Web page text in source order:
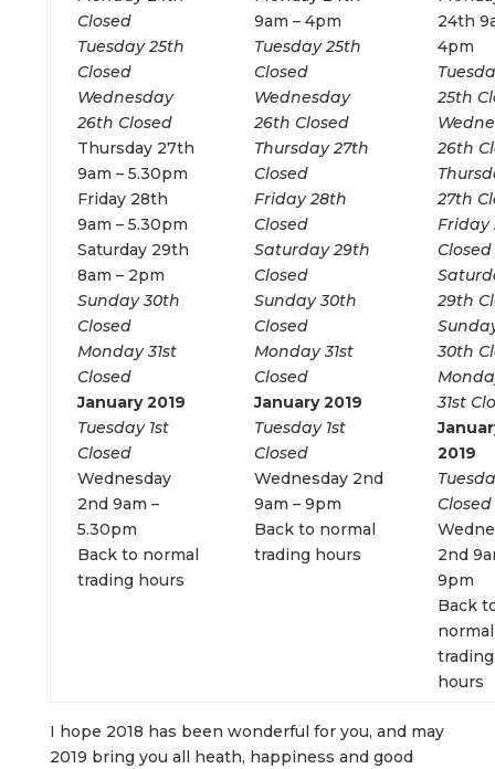
Closed
Tuesday 25th
Closed
Wednesday
26th Closed
Thursday 27th
9am – 5.30pm
Friday 28th
9am – 5.30pm
Saturday 29th
8am – 2pm
Sunday 30th
Closed
Monday 31st
Closed
January 2019
Tuesday 1st
Closed
Wednesday
2nd 9am –
5.30pm
Back to normal
trading hours
9am – 4pm
Tuesday 25th
Closed
Wednesday
26th Closed
Thursday 27th
Closed
Friday 28th
Closed
Saturday 29th
Closed
Sunday 30th
Closed
Monday 31st
Closed
January 2019
Tuesday 1st
Closed
Wednesday 2nd
9am – 9pm
Back to normal
trading hours
24th
4pm
25th
26th
27th
Friday
Closed
29th
30th
31st
2019
Closed
2nd
9pm
Back
normal
trading
hours
I hope 2018 has been wonderful for you, and may
2019 bring you all heath, happiness and good